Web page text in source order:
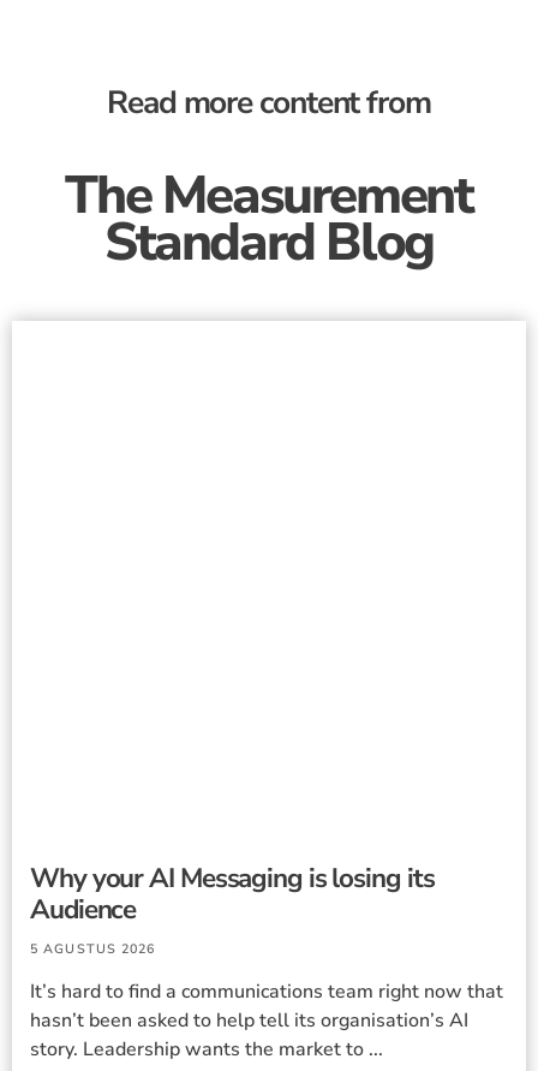
Read more content from
The Measurement
Standard Blog
Why your AI Messaging is losing its
Audience
5 AGUSTUS 2026
It’s hard to find a communications team right now that
hasn’t been asked to help tell its organisation’s AI
story. Leadership wants the market to ...